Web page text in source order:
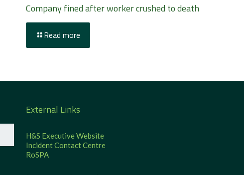
Company fined after worker crushed to death
Read more
External Links
H&S Executive Website
Incident Contact Centre
RoSPA